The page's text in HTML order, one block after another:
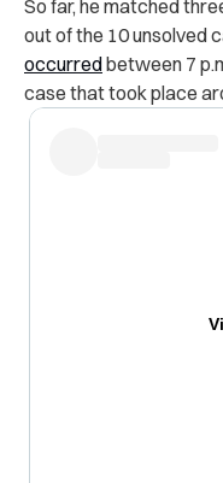
So far, he matched
out of the 10 unsolved
occurredbetween 7
case that took place